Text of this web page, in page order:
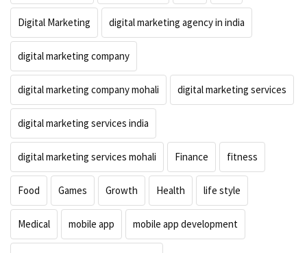
Digital Marketing digital marketing agency in india
digital marketing company
digital marketing company mohali digital marketing services
digital marketing services india
digital marketing services mohali Finance fitness
Food Games Growth Health life style
Medical mobile app mobile app development